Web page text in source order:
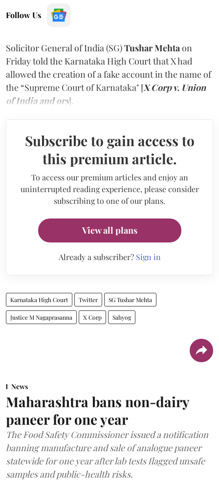
Follow Us
Solicitor General of India (SG)Tushar Mehta on
Friday told the Karnataka High Court that X had
allowed the creation of a fake account in the name of
the “Supreme Court of Karnataka" [X Corp v. Union
of India and ors].
Subscribe to gain access to
this premium article.
To access our premium articles and enjoy an
uninterrupted reading experience, please consider
subscribing to one of our plans.
View all plans
Already a subscriber? Sign in
Karnataka High Court Twitter SG Tushar Mehta
Justice M Nagaprasanna X Corp Sahyog
News
Maharashtra bans non-dairy
paneer for one year
The Food Safety Commissioner issued a notification
banning manufacture and sale of analogue paneer
statewide for one year after lab tests flagged unsafe
samples and public-health risks.